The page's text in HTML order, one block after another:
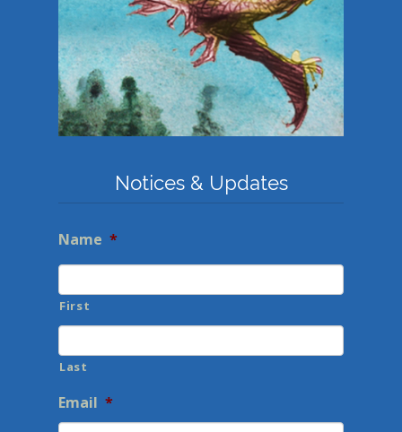
Notices & Updates
Name *
First
Last
Email *